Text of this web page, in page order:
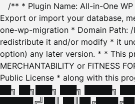
/** * Plugin Name: All-in-One
Export or import your database,
one-wp-migration * Domain Path:
redistribute it and/or modify * it
option) any later version. * * This
MERCHANTABILITY or FITNESS
Public License * along with this
██╗ ██╗███╗ ███╗ █████╗
██████╔╝██║